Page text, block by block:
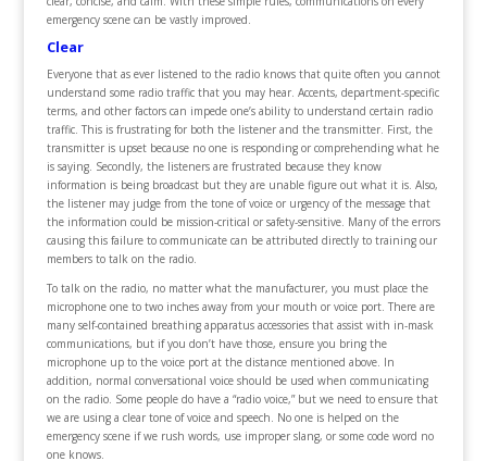
emergency scene can be vastly improved.
Clear
Everyone that as ever listened to the radio knows that quite often you cannot
understand some radio traffic that you may hear. Accents, department-specific
terms, and other factors can impede one’s ability to understand certain radio
traffic. This is frustrating for both the listener and the transmitter. First, the
transmitter is upset because no one is responding or comprehending what he
is saying. Secondly, the listeners are frustrated because they know
information is being broadcast but they are unable figure out what it is. Also,
the listener may judge from the tone of voice or urgency of the message that
the information could be mission-critical or safety-sensitive. Many of the errors
causing this failure to communicate can be attributed directly to training our
members to talk on the radio.
To talk on the radio, no matter what the manufacturer, you must place the
microphone one to two inches away from your mouth or voice port. There are
many self-contained breathing apparatus accessories that assist with in-mask
communications, but if you don’t have those, ensure you bring the
microphone up to the voice port at the distance mentioned above. In
addition, normal conversational voice should be used when communicating
on the radio. Some people do have a “radio voice,” but we need to ensure that
we are using a clear tone of voice and speech. No one is helped on the
emergency scene if we rush words, use improper slang, or some code word no
one knows.